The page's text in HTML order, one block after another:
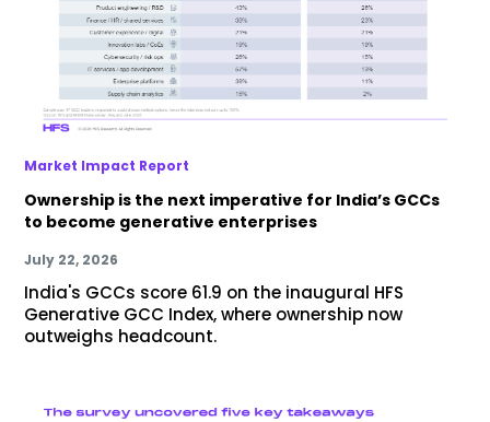
Market Impact Report
Ownership is the next imperative for India’s GCCs
to become generative enterprises
July 22, 2026
India's GCCs score 61.9 on the inaugural HFS
Generative GCC Index, where ownership now
outweighs headcount.